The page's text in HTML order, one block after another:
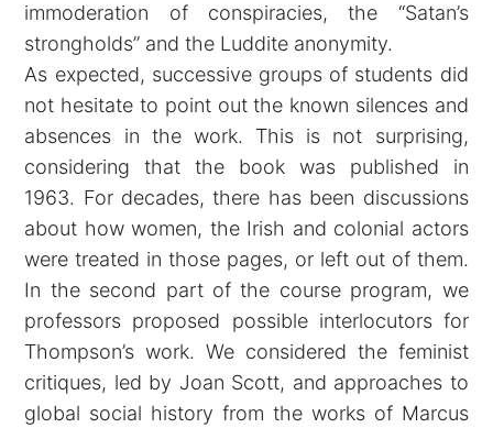
immoderation of conspiracies, the “Satan’s
strongholds” and the Luddite anonymity.
As expected, successive groups of students did
not hesitate to point out the known silences and
absences in the work. This is not surprising,
considering that the book was published in
1963. For decades, there has been discussions
about how women, the Irish and colonial actors
were treated in those pages, or left out of them.
In the second part of the course program, we
professors proposed possible interlocutors for
Thompson’s work. We considered the feminist
critiques, led by Joan Scott, and approaches to
global social history from the works of Marcus